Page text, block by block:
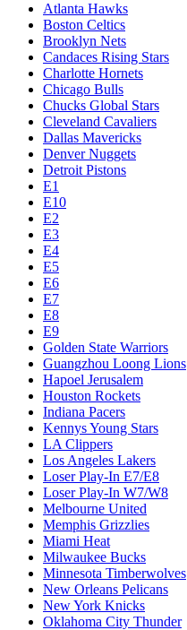
Atlanta Hawks
Boston Celtics
Brooklyn Nets
Candaces Rising Stars
Charlotte Hornets
Chicago Bulls
Chucks Global Stars
Cleveland Cavaliers
Dallas Mavericks
Denver Nuggets
Detroit Pistons
E1
E10
E2
E3
E4
E5
E6
E7
E8
E9
Golden State Warriors
Guangzhou Loong Lions
Hapoel Jerusalem
Houston Rockets
Indiana Pacers
Kennys Young Stars
LA Clippers
Los Angeles Lakers
Loser Play-In E7/E8
Loser Play-In W7/W8
Melbourne United
Memphis Grizzlies
Miami Heat
Milwaukee Bucks
Minnesota Timberwolves
New Orleans Pelicans
New York Knicks
Oklahoma City Thunder